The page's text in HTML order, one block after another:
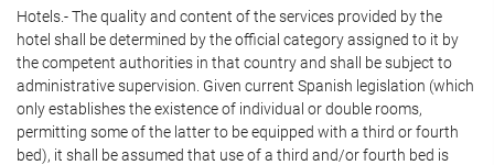
Hotels.- The quality and content of the services provided by the
hotel shall be determined by the official category assigned to it by
the competent authorities in that country and shall be subject to
administrative supervision. Given current Spanish legislation (which
only establishes the existence of individual or double rooms,
permitting some of the latter to be equipped with a third or fourth
bed), it shall be assumed that use of a third and/or fourth bed is